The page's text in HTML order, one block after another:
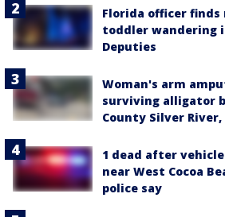
Florida officer finds
toddler wandering
Deputies
Woman's arm
surviving alligator
County Silver
1 dead after
near West Cocoa
police say